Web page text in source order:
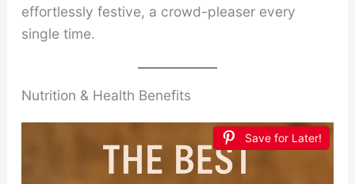
effortlessly festive, a crowd-pleaser every
single time.
Nutrition & Health Benefits
Save for Later!